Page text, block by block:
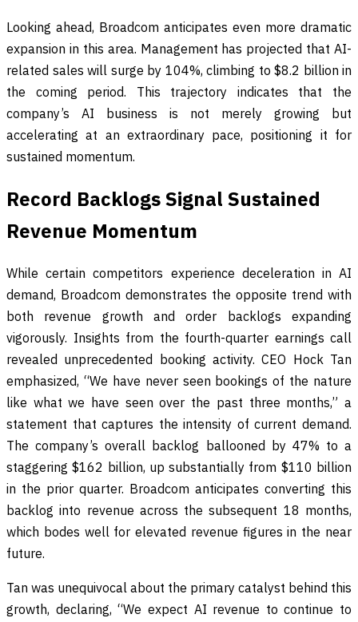
Looking ahead, Broadcom anticipates even more dramatic
expansion in this area. Management has projected that AI-
related sales will surge by 104%, climbing to $8.2 billion in
the coming period. This trajectory indicates that the
company’s AI business is not merely growing but
accelerating at an extraordinary pace, positioning it for
sustained momentum.
Record Backlogs Signal Sustained
Revenue Momentum
While certain competitors experience deceleration in AI
demand, Broadcom demonstrates the opposite trend with
both revenue growth and order backlogs expanding
vigorously. Insights from the fourth-quarter earnings call
revealed unprecedented booking activity. CEO Hock Tan
emphasized, “We have never seen bookings of the nature
like what we have seen over the past three months,” a
statement that captures the intensity of current demand.
The company’s overall backlog ballooned by 47% to a
staggering $162 billion, up substantially from $110 billion
in the prior quarter. Broadcom anticipates converting this
backlog into revenue across the subsequent 18 months,
which bodes well for elevated revenue figures in the near
future.
Tan was unequivocal about the primary catalyst behind this
growth, declaring, “We expect AI revenue to continue to